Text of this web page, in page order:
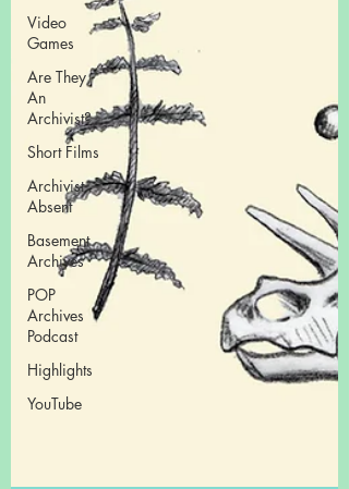
Video
Games
Are They
An
Archivist?
Short Films
Archivist
Absent
Basement
Archives
POP
Archives
Podcast
Highlights
YouTube